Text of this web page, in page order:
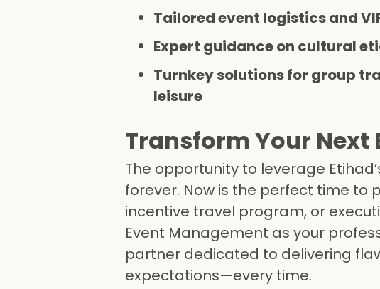
Tailored event logistics and
Expert guidance on cultural
Turnkey solutions for group
leisure
Transform Your Next
The opportunity to leverage
forever. Now is the perfect time to
incentive travel program, or
Event Management as your
partner dedicated to delivering
expectations—every time.